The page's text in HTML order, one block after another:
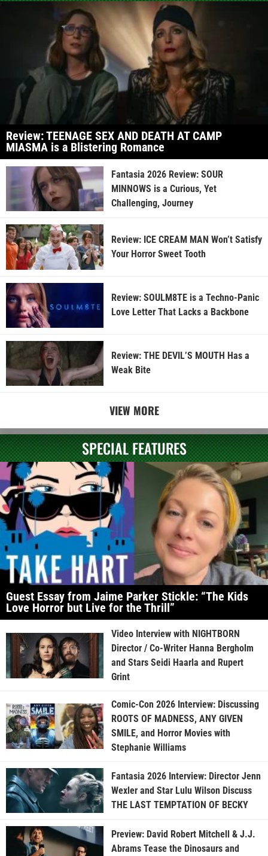
Review: TEENAGE SEX AND DEATH AT CAMP
MIASMA is a Blistering Romance
Fantasia 2026 Review: SOUR
MINNOWS is a Curious, Yet
Challenging, Journey
Review: ICE CREAM MAN Won’t Satisfy
Your Horror Sweet Tooth
Review: SOULM8TE is a Techno-Panic
Love Letter That Lacks a Backbone
Review: THE DEVIL’S MOUTH Has a
Weak Bite
VIEW MORE
SPECIAL FEATURES
Guest Essay from Jaime Parker Stickle: “The Kids
Love Horror but Live for the Thrill”
Video Interview with NIGHTBORN
Director / Co-Writer Hanna Bergholm
and Stars Seidi Haarla and Rupert
Grint
Comic-Con 2026 Interview: Discussing
ROOTS OF MADNESS, ANY GIVEN
SMILE, and Horror Movies with
Stephanie Williams
Fantasia 2026 Interview: Director Jenn
Wexler and Star Lulu Wilson Discuss
THE LAST TEMPTATION OF BECKY
Preview: David Robert Mitchell & J.J.
Abrams Tease the Dinosaurs and